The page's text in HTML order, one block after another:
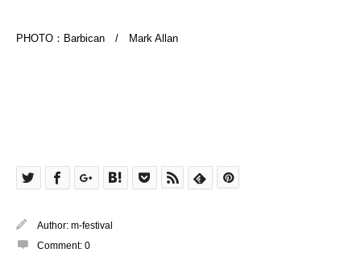
PHOTO：Barbican / Mark Allan
Author: m-festival
Comment: 0